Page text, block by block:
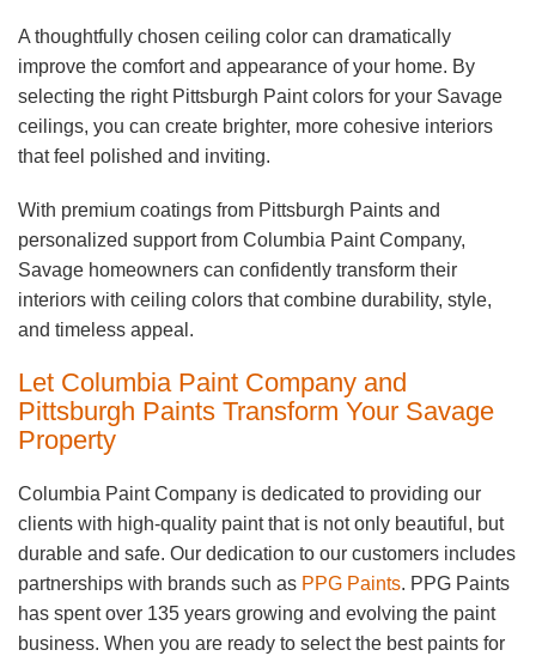
A thoughtfully chosen ceiling color can dramatically
improve the comfort and appearance of your home. By
selecting the right Pittsburgh Paint colors for your Savage
ceilings, you can create brighter, more cohesive interiors
that feel polished and inviting.
With premium coatings from Pittsburgh Paints and
personalized support from Columbia Paint Company,
Savage homeowners can confidently transform their
interiors with ceiling colors that combine durability, style,
and timeless appeal.
Let Columbia Paint Company and
Pittsburgh Paints Transform Your Savage
Property
Columbia Paint Company is dedicated to providing our
clients with high-quality paint that is not only beautiful, but
durable and safe. Our dedication to our customers includes
partnerships with brands such as PPG Paints. PPG Paints
has spent over 135 years growing and evolving the paint
business. When you are ready to select the best paints for